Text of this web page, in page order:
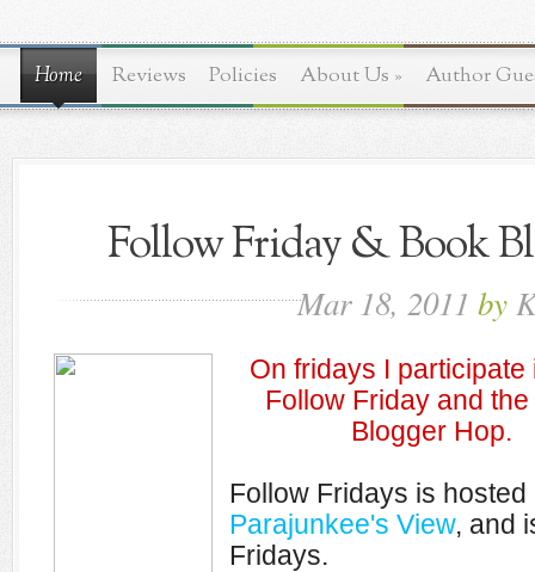
Home Reviews Policies About Us » Author
Follow Friday & Book
Mar 18, 2011 by
On fridays I participate
Follow Friday and
Blogger Hop.
Follow Fridays is hosted
Parajunkee's View, and
Fridays.